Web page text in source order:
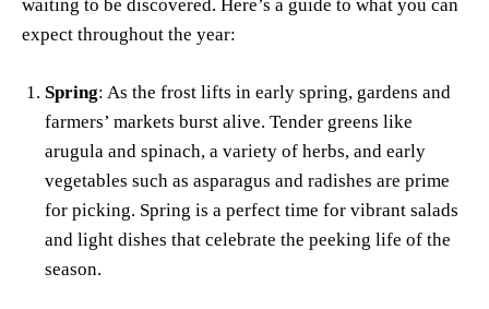
waiting to be discovered. Here’s a guide to what you can
expect throughout the year:
Spring: As the frost lifts in early spring, gardens and
farmers’ markets burst alive. Tender greens like
arugula and spinach, a variety of herbs, and early
vegetables such as asparagus and radishes are prime
for picking. Spring is a perfect time for vibrant salads
and light dishes that celebrate the peeking life of the
season.